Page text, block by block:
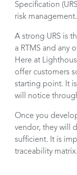
Specification
risk management.
A strong URS is
a RTMS and any
Here at
offer customers
starting point. It
will notice
Once you
vendor, they will
sufficient. It is
traceability matrix.